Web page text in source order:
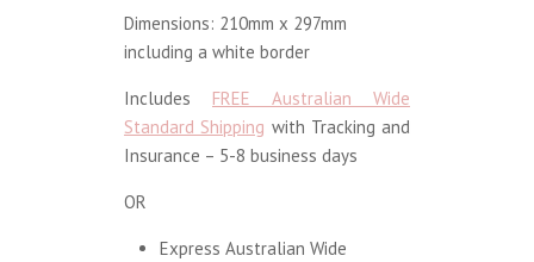
Dimensions: 210mm x 297mm
including a white border
Includes FREE Australian Wide
Standard Shipping with Tracking and
Insurance – 5-8 business days
OR
Express Australian Wide